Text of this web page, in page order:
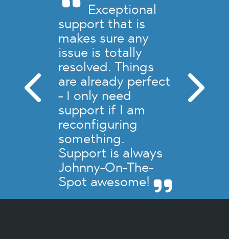
Exceptional
support that is
makes sure any
issue is totally
resolved. Things
are already perfect
- I only need
support if I am
reconfiguring
something.
Support is always
Johnny-On-The-
Spot awesome!